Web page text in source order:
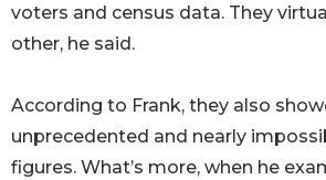
voters and census data. They
other, he said.
According to Frank, they also
unprecedented and nearly
figures. What’s more, when he